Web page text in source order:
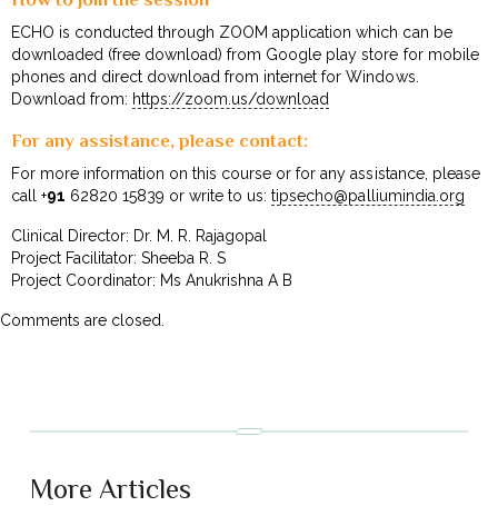
ECHO is conducted through ZOOM application which can be
downloaded (free download) from Google play store for mobile
phones and direct download from internet for Windows.
Download from: https://zoom.us/download
For any assistance, please contact:
For more information on this course or for any assistance, please
call +91 62820 15839 or write to us:tipsecho@palliumindia.org
Clinical Director: Dr. M. R. Rajagopal
Project Facilitator: Sheeba R. S
Project Coordinator: Ms Anukrishna A B
Comments are closed.
More Articles